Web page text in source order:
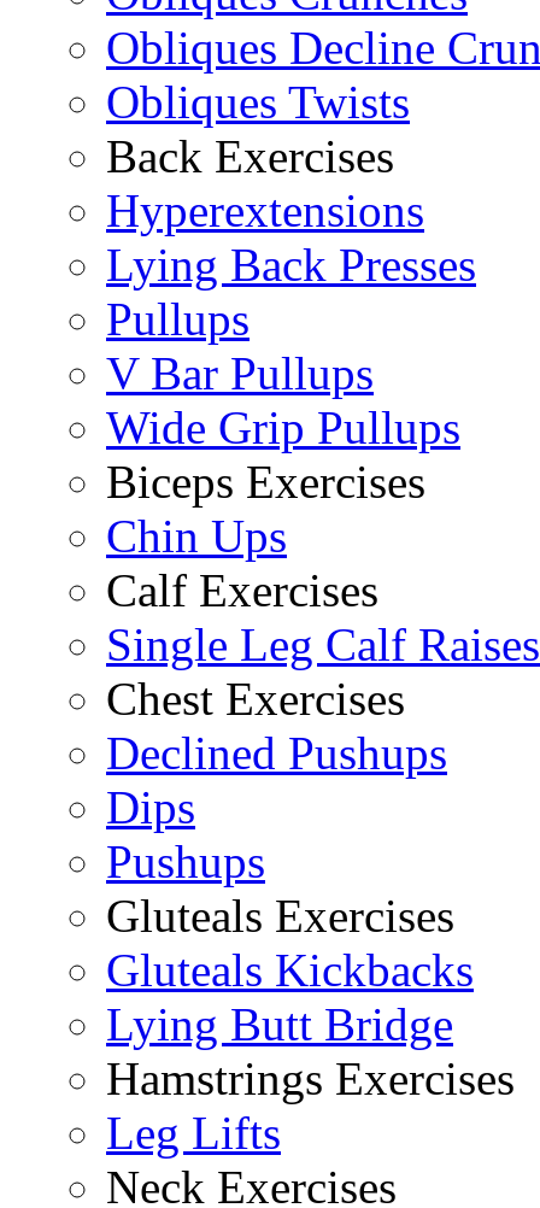
Obliques Decline
Obliques Twists
Back Exercises
Hyperextensions
Lying Back Presses
Pullups
V Bar Pullups
Wide Grip Pullups
Biceps Exercises
Chin Ups
Calf Exercises
Single Leg Calf Raises
Chest Exercises
Declined Pushups
Dips
Pushups
Gluteals Exercises
Gluteals Kickbacks
Lying Butt Bridge
Hamstrings Exercises
Leg Lifts
Neck Exercises